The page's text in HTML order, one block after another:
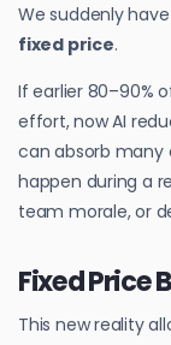
We suddenly have
fixed price.
If earlier 80–90%
effort, now AI
can absorb
happen during a
team morale, or
Fixed Price
This new reality